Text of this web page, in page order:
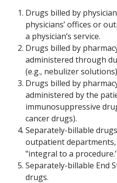
Drugs billed by
physicians’ offices or
a physician’s service.
Drugs billed by
administered through
(e.g., nebulizer
Drugs billed by
administered by the
immunosuppressive
cancer drugs).
Separately-billable
outpatient
"integral to a procedure.’
Separately-billable End
drugs.